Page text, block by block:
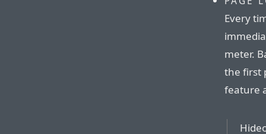
Every
meter.
the first
feature